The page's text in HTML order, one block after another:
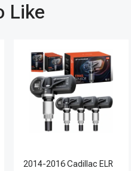
Like
2014-2016 Cadillac ELR